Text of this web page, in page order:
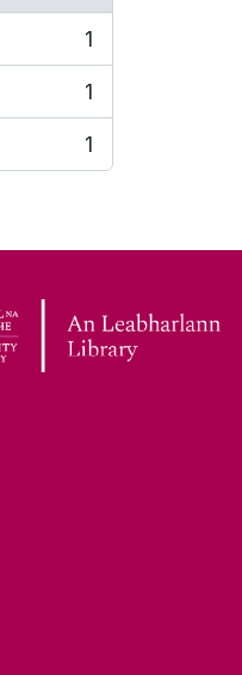
1
1
1